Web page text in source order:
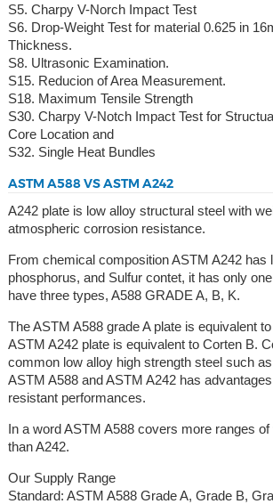
S5. Charpy V-Norch Impact Test
S6. Drop-Weight Test for material 0.625 in
Thickness.
S8. Ultrasonic Examination.
S15. Reducion of Area Measurement.
S18. Maximum Tensile Strength
S30. Charpy V-Notch Impact Test for
Core Location and
S32. Single Heat Bundles
ASTM A588 VS ASTM A242
A242 plate is low alloy structural steel with
atmospheric corrosion resistance.
From chemical composition ASTM A242 has
phosphorus, and Sulfur contet, it has only
have three types, A588 GRADE A, B, K.
The ASTM A588 grade A plate is equivalent
ASTM A242 plate is equivalent to Corten B.
common low alloy high strength steel such
ASTM A588 and ASTM A242 has
resistant performances.
In a word ASTM A588 covers more ranges
than A242.
Our Supply Range
Standard: ASTM A588 Grade A, Grade B,